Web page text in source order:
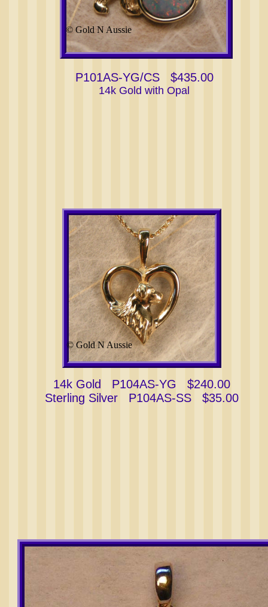
14k Gold P104AS-YG $240.00
Sterling Silver P104AS-SS $35.00
P101AS-YG/CS $435.00
14k Gold with Opal
© Gold N Aussie
© Gold N Aussie